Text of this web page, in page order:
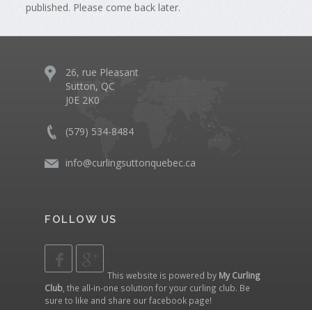
published. Please come back later.
26, rue Pleasant
Sutton, QC
J0E 2K0
(579) 534-8484
info@curlingsuttonquebec.ca
FOLLOW US
This website is powered by My Curling
Club , the all-in-one solution for your curling club. Be
sure to like and share ourfacebook page!